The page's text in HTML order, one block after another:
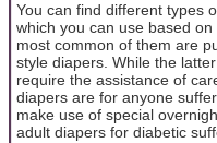
You can find different types
which you can use based
most common of them are
style diapers. While the
require the assistance of
diapers are for anyone
make use of special
adult diapers for diabetic